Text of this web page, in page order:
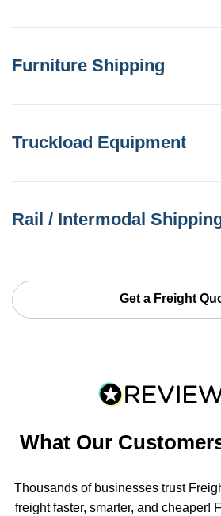
Furniture Shipping
Truckload Equipment
Rail / Intermodal
Get a Freight
What Our
Thousands of businesses trust
freight faster, smarter, and cheaper!